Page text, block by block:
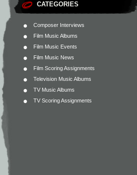
CATEGORIES
Composer Interviews
Film Music Albums
Film Music Events
Film Music News
Film Scoring Assignments
Television Music Albums
TV Music Albums
TV Scoring Assignments